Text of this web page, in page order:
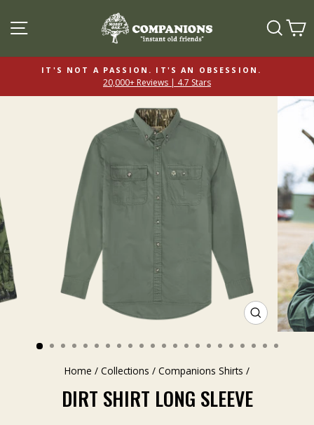
SITE NAVIGATION
IT'S NOT A PASSION. IT'S AN OBSESSION.
20,000+ Reviews | 4.7 Stars
CLOSE
(ESC)
Home / Collections / Companions Shirts /
DIRT SHIRT LONG SLEEVE